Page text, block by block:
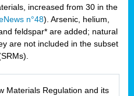
increased from 30 in the
n°48). Arsenic, helium,
feldspar* are added; natural
are not included in the subset
Materials Regulation and its